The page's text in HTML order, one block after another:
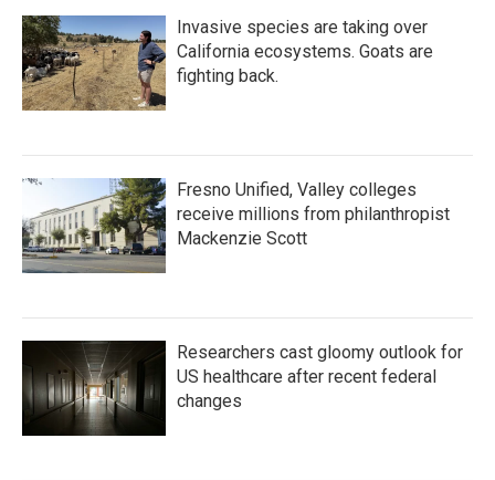
Invasive species are taking over
California ecosystems. Goats are
fighting back.
Fresno Unified, Valley colleges
receive millions from philanthropist
Mackenzie Scott
Researchers cast gloomy outlook for
US healthcare after recent federal
changes